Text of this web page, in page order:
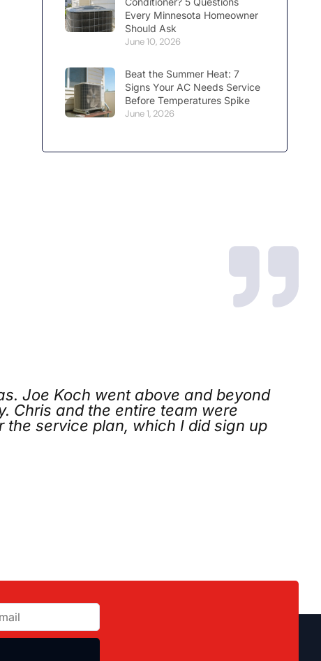
Every Minnesota Homeowner
Should Ask
June 10, 2026
Beat the Summer Heat: 7
Signs Your AC Needs Service
Before Temperatures Spike
June 1, 2026
beyond
were
sign up
Called on Thanksgiving
arrived, quickly identified